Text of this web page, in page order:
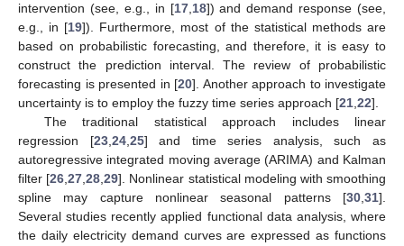
intervention (see, e.g., in [17,18]) and demand response (see,
e.g., in [19]). Furthermore, most of the statistical methods are
based on probabilistic forecasting, and therefore, it is easy to
construct the prediction interval. The review of probabilistic
forecasting is presented in [20]. Another approach to investigate
uncertainty is to employ the fuzzy time series approach [21,22].
The traditional statistical approach includes linear
regression [23,24,25] and time series analysis, such as
autoregressive integrated moving average (ARIMA) and Kalman
filter [26,27,28,29]. Nonlinear statistical modeling with smoothing
spline may capture nonlinear seasonal patterns [30,31].
Several studies recently applied functional data analysis, where
the daily electricity demand curves are expressed as functions